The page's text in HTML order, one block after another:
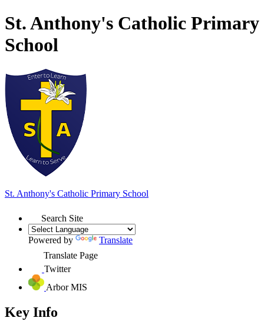
St. Anthony's Catholic Primary
School
St. Anthony's Catholic Primary School
Search Site
Powered by
Translate
Translate Page
Twitter
Arbor MIS
Key Info